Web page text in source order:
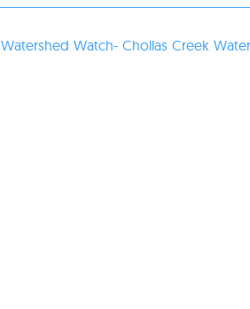
Watershed Watch- Chollas Creek